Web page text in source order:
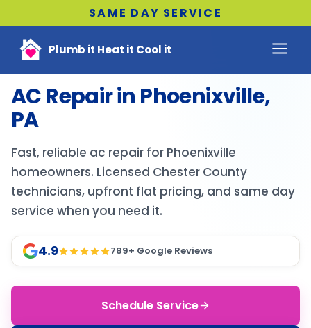
SAME DAY SERVICE
Plumb it Heat it Cool it
AC Repair in Phoenixville,
PA
Fast, reliable ac repair for Phoenixville
homeowners. Licensed Chester County
technicians, upfront flat pricing, and same day
service when you need it.
4.9 789+ Google Reviews
Schedule Service